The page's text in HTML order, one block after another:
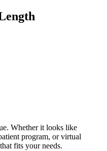
Whether it looks like
program, or virtual
fits your needs.